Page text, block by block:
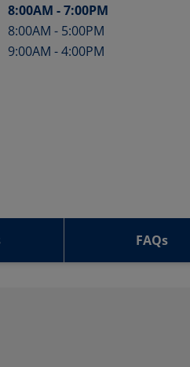
8:00AM -7:00PM
8:00AM - 5:00PM
9:00AM -4:00PM
FAQs